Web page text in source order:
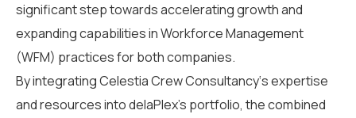
significant step towardsaccelerating growth and
expanding capabilities in Workforce Management
(WFM) practicesfor both companies.
By integratingCelestia Crew Consultancy‘sexpertise
and resources intodelaPlex’s portfolio, the combined